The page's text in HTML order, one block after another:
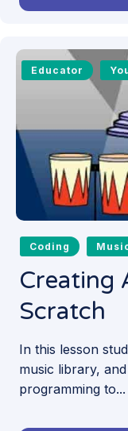
Educator
Coding
Creating
Scratch
In this lesson
music library,
programming to...